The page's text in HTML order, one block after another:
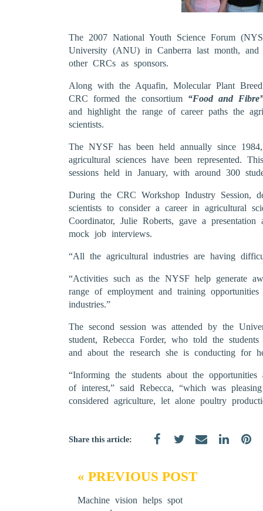
The 2007 National Youth Science Forum
University (ANU) in Canberra last month,
other CRCs as sponsors.
Along with the Aquafin, Molecular Plant
CRC formed the consortium “Food and
and highlight the range of career paths the
scientists.
The NYSF has been held annually since
agricultural sciences have been represented.
sessions held in January, with around 300
During the CRC Workshop Industry Session,
scientists to consider a career in agricultural
Coordinator, Julie Roberts, gave a
mock job interviews.
“All the agricultural industries are having
“Activities such as the NYSF help generate
range of employment and training
industries.”
The second session was attended by the
student, Rebecca Forder, who told the
and about the research she is conducting for
“Informing the students about the
of interest,” said Rebecca, “which was
considered agriculture, let alone poultry
Share this article:
« PREVIOUS POST
Machine vision helps spot